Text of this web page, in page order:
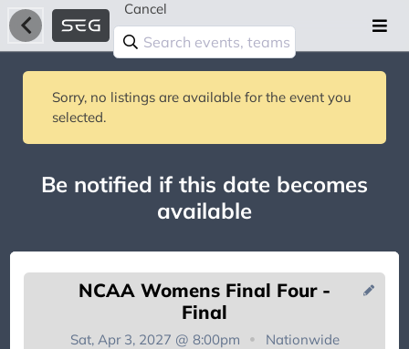
Cancel
Sorry, no listings are available for the event you
selected.
Be notified if this date becomes
available
NCAA Womens Final Four -
Final
Sat, Apr 3, 2027 @ 8:00pm
Nationwide